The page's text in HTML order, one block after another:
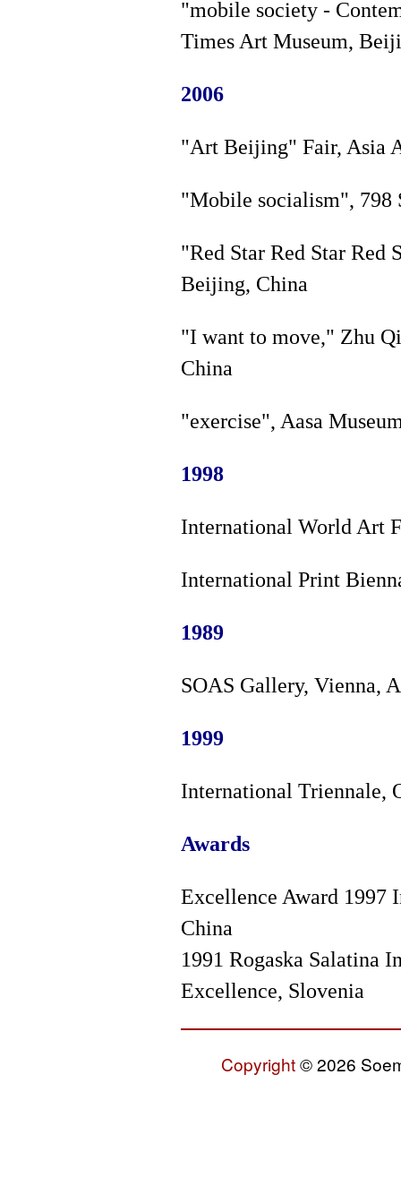
"mobile society -
Times Art Museum,
2006
"Art Beijing" Fair, Asia
"Mobile socialism", 798
"Red Star Red Star Red
Beijing, China
"I want to move," Zhu
China
"exercise", Aasa
1998
International World Art
International Print
1989
SOAS Gallery, Vienna,
1999
International Triennale,
Awards
Excellence Award 1997
China
1991 Rogaska Salatina
Excellence, Slovenia
Copyright© 2026